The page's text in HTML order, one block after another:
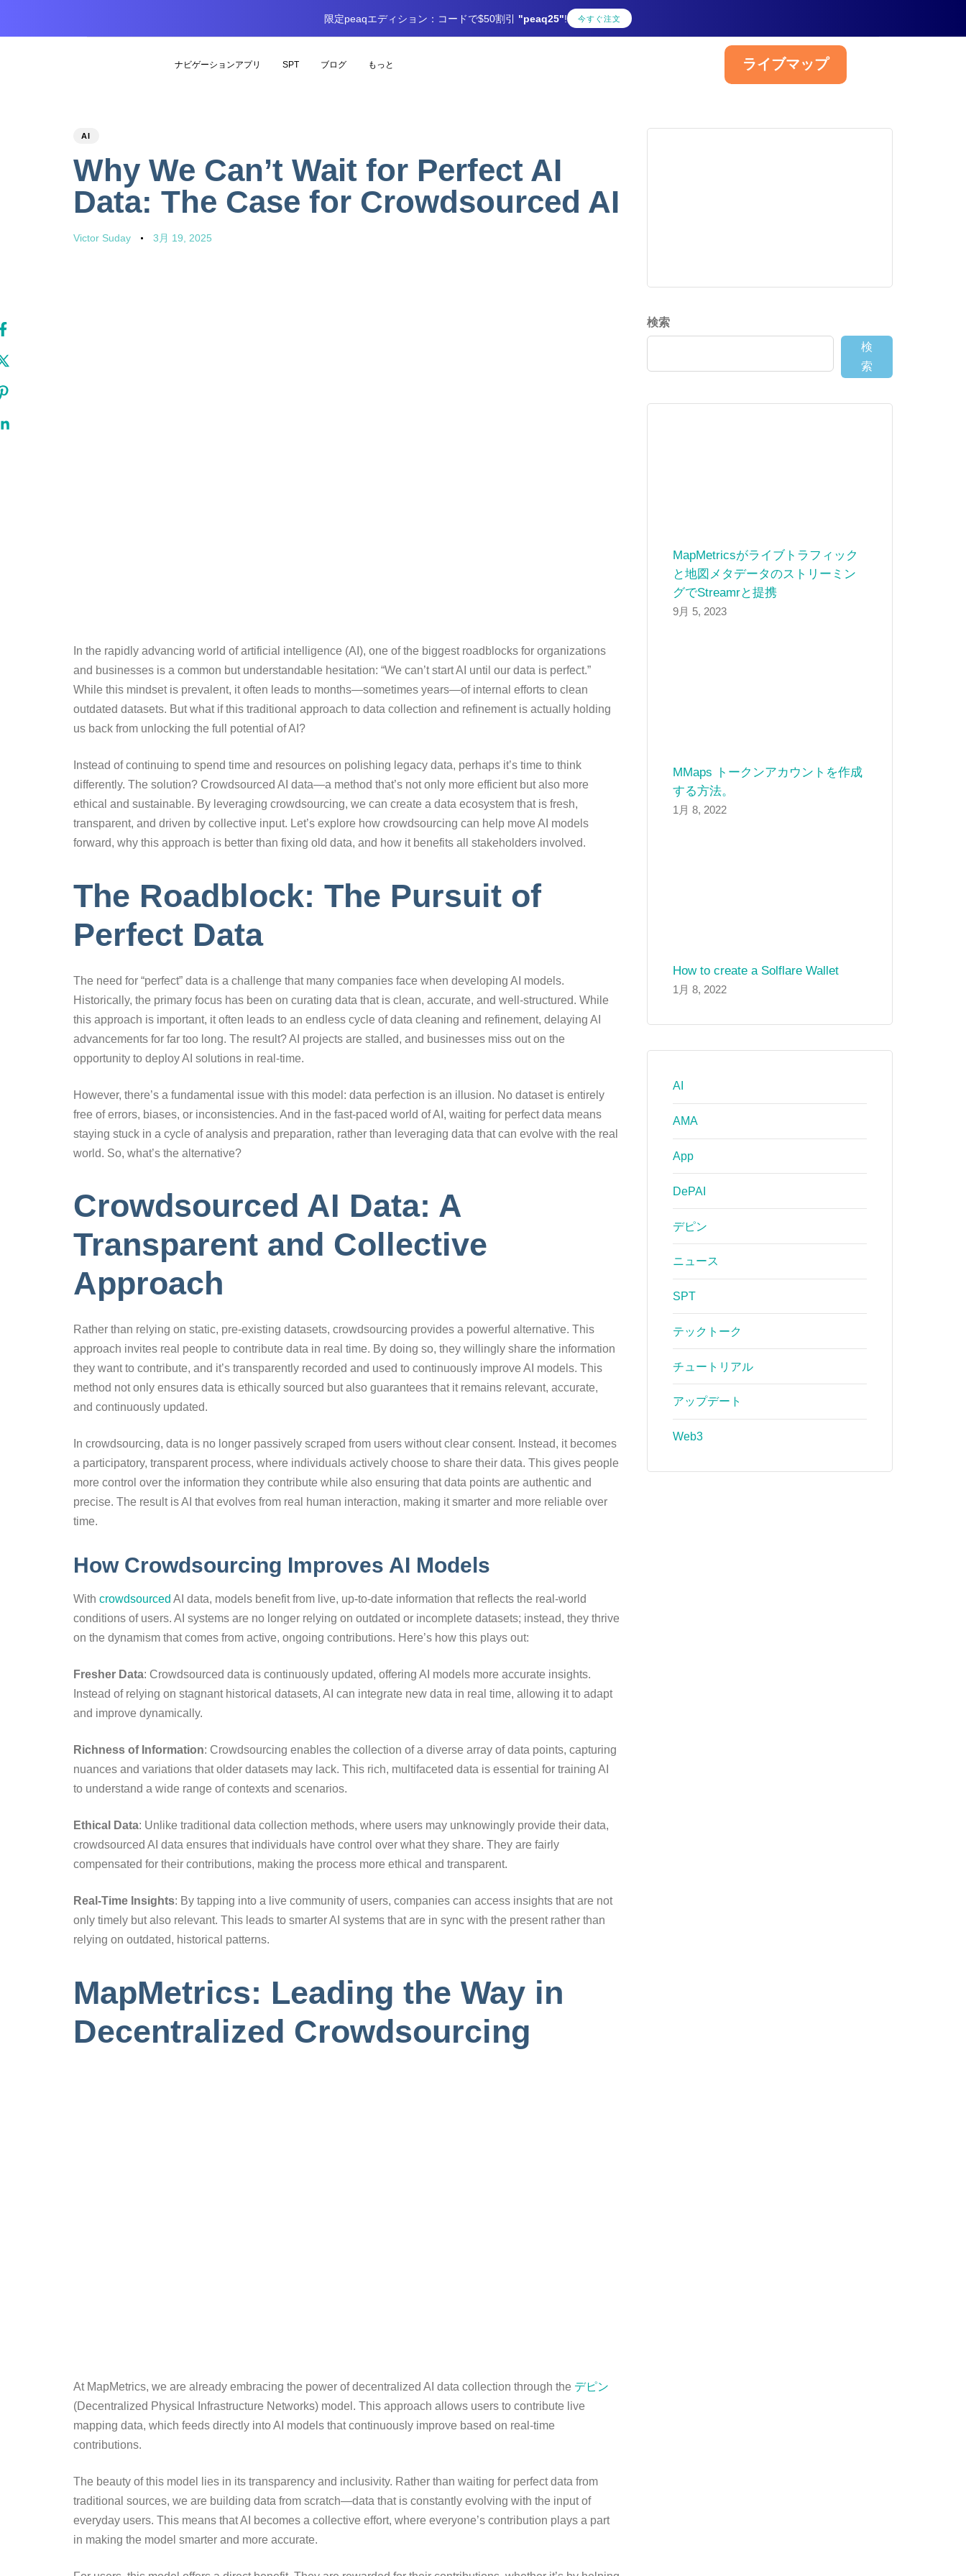
限定peaqエディション：コードで$50割引 "peaq25"! 今すぐ注文
ナビゲーションアプリ SPT ブログ もっと ライブマップ
PUBLISHED
AI
Why We Can’t Wait for Perfect AI
Data: The Case for Crowdsourced AI
Author
Victor Suday
Published
3月 19, 2025
In the rapidly advancing world of artificial intelligence (AI), one of the biggest roadblocks for organizations
and businesses is a common but understandable hesitation: “We can’t start AI until our data is perfect.”
While this mindset is prevalent, it often leads to months—sometimes years—of internal efforts to clean
outdated datasets. But what if this traditional approach to data collection and refinement is actually holding
us back from unlocking the full potential of AI?
Instead of continuing to spend time and resources on polishing legacy data, perhaps it’s time to think
differently. The solution? Crowdsourced AI data—a method that’s not only more efficient but also more
ethical and sustainable. By leveraging crowdsourcing, we can create a data ecosystem that is fresh,
transparent, and driven by collective input. Let’s explore how crowdsourcing can help move AI models
forward, why this approach is better than fixing old data, and how it benefits all stakeholders involved.
The Roadblock: The Pursuit of
Perfect Data
The need for “perfect” data is a challenge that many companies face when developing AI models.
Historically, the primary focus has been on curating data that is clean, accurate, and well-structured. While
this approach is important, it often leads to an endless cycle of data cleaning and refinement, delaying AI
advancements for far too long. The result? AI projects are stalled, and businesses miss out on the
opportunity to deploy AI solutions in real-time.
However, there’s a fundamental issue with this model: data perfection is an illusion. No dataset is entirely
free of errors, biases, or inconsistencies. And in the fast-paced world of AI, waiting for perfect data means
staying stuck in a cycle of analysis and preparation, rather than leveraging data that can evolve with the real
world. So, what’s the alternative?
Crowdsourced AI Data: A
Transparent and Collective
Approach
Rather than relying on static, pre-existing datasets, crowdsourcing provides a powerful alternative. This
approach invites real people to contribute data in real time. By doing so, they willingly share the information
they want to contribute, and it’s transparently recorded and used to continuously improve AI models. This
method not only ensures data is ethically sourced but also guarantees that it remains relevant, accurate,
and continuously updated.
In crowdsourcing, data is no longer passively scraped from users without clear consent. Instead, it becomes
a participatory, transparent process, where individuals actively choose to share their data. This gives people
more control over the information they contribute while also ensuring that data points are authentic and
precise. The result is AI that evolves from real human interaction, making it smarter and more reliable over
time.
How Crowdsourcing Improves AI Models
With crowdsourced AI data, models benefit from live, up-to-date information that reflects the real-world
conditions of users. AI systems are no longer relying on outdated or incomplete datasets; instead, they thrive
on the dynamism that comes from active, ongoing contributions. Here’s how this plays out:
Fresher Data: Crowdsourced data is continuously updated, offering AI models more accurate insights.
Instead of relying on stagnant historical datasets, AI can integrate new data in real time, allowing it to adapt
and improve dynamically.
Richness of Information: Crowdsourcing enables the collection of a diverse array of data points, capturing
nuances and variations that older datasets may lack. This rich, multifaceted data is essential for training AI
to understand a wide range of contexts and scenarios.
Ethical Data: Unlike traditional data collection methods, where users may unknowingly provide their data,
crowdsourced AI data ensures that individuals have control over what they share. They are fairly
compensated for their contributions, making the process more ethical and transparent.
Real-Time Insights: By tapping into a live community of users, companies can access insights that are not
only timely but also relevant. This leads to smarter AI systems that are in sync with the present rather than
relying on outdated, historical patterns.
MapMetrics: Leading the Way in
Decentralized Crowdsourcing
At MapMetrics, we are already embracing the power of decentralized AI data collection through the デピン
(Decentralized Physical Infrastructure Networks) model. This approach allows users to contribute live
mapping data, which feeds directly into AI models that continuously improve based on real-time
contributions.
The beauty of this model lies in its transparency and inclusivity. Rather than waiting for perfect data from
traditional sources, we are building data from scratch—data that is constantly evolving with the input of
everyday users. This means that AI becomes a collective effort, where everyone’s contribution plays a part
in making the model smarter and more accurate.
検索
検
索
MapMetricsがライブトラフィック
と地図メタデータのストリーミン
グでStreamrと提携
9月 5, 2023
MMaps トークンアカウントを作成
する方法。
1月 8, 2022
How to create a Solflare Wallet
1月 8, 2022
AI
AMA
App
DePAI
デピン
ニュース
SPT
テックトーク
チュートリアル
アップデート
Web3